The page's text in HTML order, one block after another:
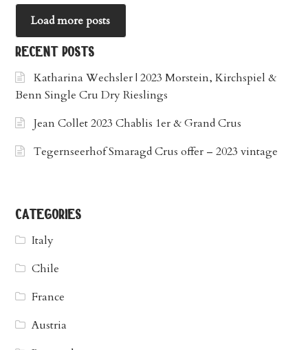
Load more posts
recent posts
Katharina Wechsler | 2023 Morstein, Kirchspiel &
Benn Single Cru Dry Rieslings
Jean Collet 2023 Chablis 1er & Grand Crus
Tegernseerhof Smaragd Crus offer – 2023 vintage
categories
Italy
Chile
France
Austria